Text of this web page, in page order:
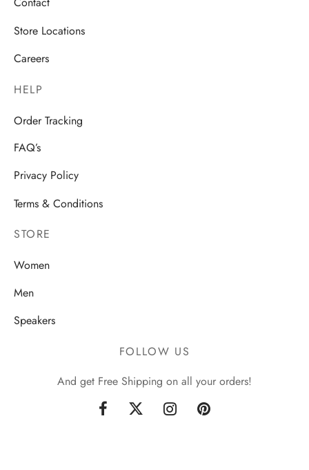
Store Locations
Careers
HELP
Order Tracking
FAQ’s
Privacy Policy
Terms & Conditions
STORE
Women
Men
Speakers
FOLLOW US
And get Free Shipping on all your orders!